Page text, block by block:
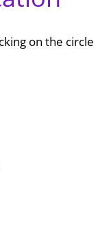
on the circle